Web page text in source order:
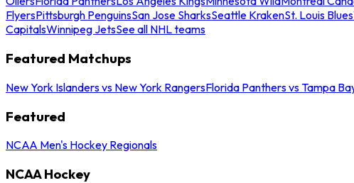
FlyersPittsburgh PenguinsSan Jose SharksSeattle KrakenSt. Louis Blues
CapitalsWinnipeg JetsSee all NHL teams
Featured Matchups
New York Islanders vs New York RangersFlorida Panthers vs Tampa
Featured
NCAA Men's Hockey Regionals
NCAA Hockey